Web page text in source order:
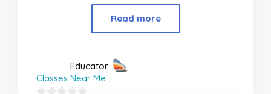
Read more
Educator:
Classes Near Me